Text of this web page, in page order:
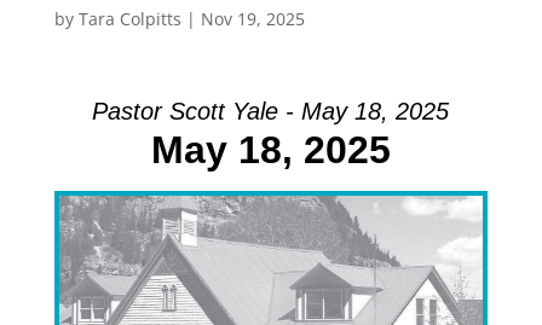
by Tara Colpitts | Nov 19, 2025
Pastor Scott Yale - May 18, 2025
May 18, 2025